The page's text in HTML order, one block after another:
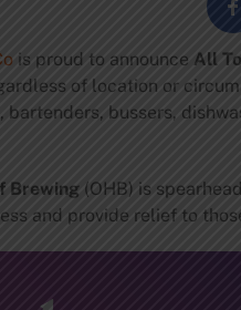
is proud to announce All
of location or
bussers,
Brewing(OHB) is
and provide relief to